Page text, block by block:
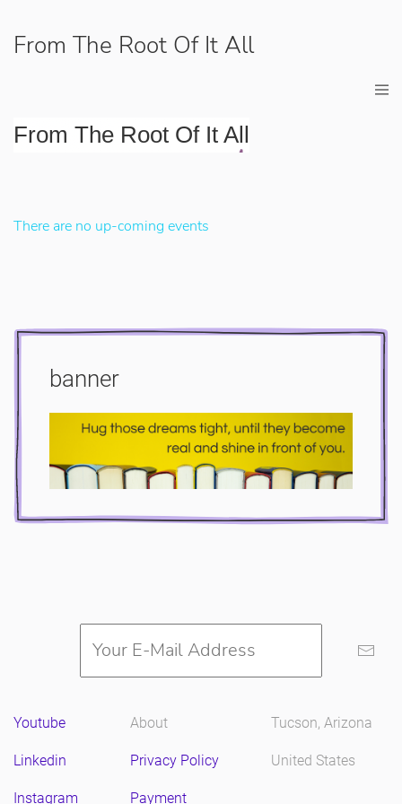
From The Root Of It All
From The Root Of It All
There are no up-coming events
banner
Youtube
Linkedin
Instagram
About
Privacy Policy
Payment
Tucson, Arizona
United States